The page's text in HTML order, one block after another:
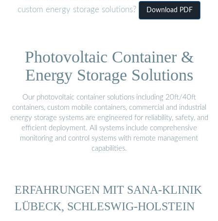
custom energy storage solutions?
Download PDF
Photovoltaic Container &
Energy Storage Solutions
Our photovoltaic container solutions including 20ft/40ft
containers, custom mobile containers, commercial and industrial
energy storage systems are engineered for reliability, safety, and
efficient deployment. All systems include comprehensive
monitoring and control systems with remote management
capabilities.
ERFAHRUNGEN MIT SANA-KLINIK
LÜBECK, SCHLESWIG-HOLSTEIN